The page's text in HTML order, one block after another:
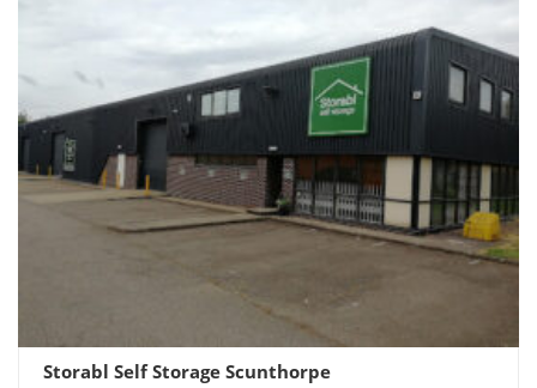
Storabl Self Storage Scunthorpe